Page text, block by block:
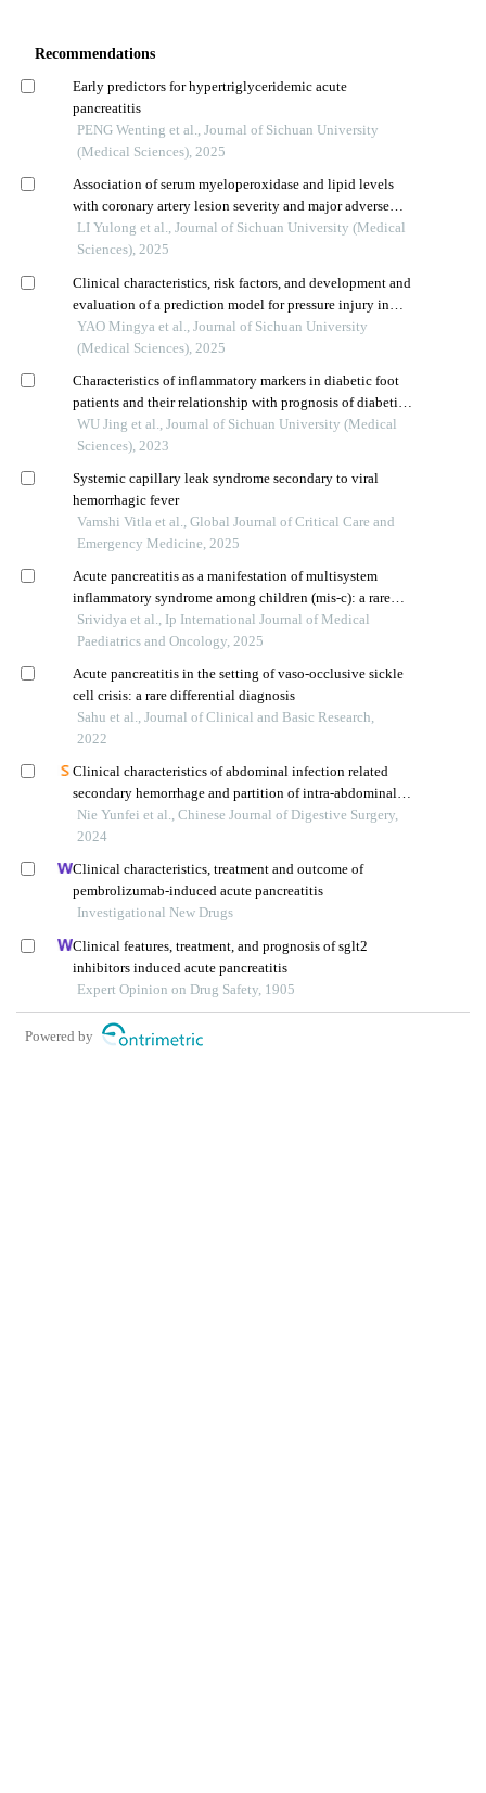
Recommendations
Early predictors for hypertriglyceridemic acute
pancreatitis
PENG Wenting et al., Journal of Sichuan University
(Medical Sciences), 2025
Association of serum myeloperoxidase and lipid levels
with coronary artery lesion severity and major adverse
cardiovascular events in patients with acute coronary
syndrome
LI Yulong et al., Journal of Sichuan University (Medical
Sciences), 2025
Clinical characteristics, risk factors, and development and
evaluation of a prediction model for pressure injury in
patients with severe neurological diseases
YAO Mingya et al., Journal of Sichuan University
(Medical Sciences), 2025
Characteristics of inflammatory markers in diabetic foot
patients and their relationship with prognosis of diabetic
foot ulcers
WU Jing et al., Journal of Sichuan University (Medical
Sciences), 2023
Systemic capillary leak syndrome secondary to viral
hemorrhagic fever
Vamshi Vitla et al., Global Journal of Critical Care and
Emergency Medicine, 2025
Acute pancreatitis as a manifestation of multisystem
inflammatory syndrome among children (mis-c): a rare
case
Srividya et al., Ip International Journal of Medical
Paediatrics and Oncology, 2025
Acute pancreatitis in the setting of vaso-occlusive sickle
cell crisis: a rare differential diagnosis
Sahu et al., Journal of Clinical and Basic Research,
2022
Clinical characteristics of abdominal infection related
secondary hemorrhage and partition of intra‑abdominal
infection after pancreaticoduodenectomy
Nie Yunfei et al., Chinese Journal of Digestive Surgery,
2024
Clinical characteristics, treatment and outcome of
pembrolizumab-induced acute pancreatitis
Investigational New Drugs
Clinical features, treatment, and prognosis of sglt2
inhibitors induced acute pancreatitis
Expert Opinion on Drug Safety, 1905
Powered by